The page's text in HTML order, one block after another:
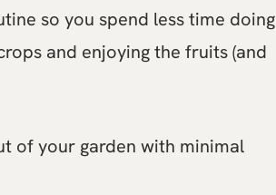
so you spend less time doing
and enjoying the fruits (and
of your garden with minimal